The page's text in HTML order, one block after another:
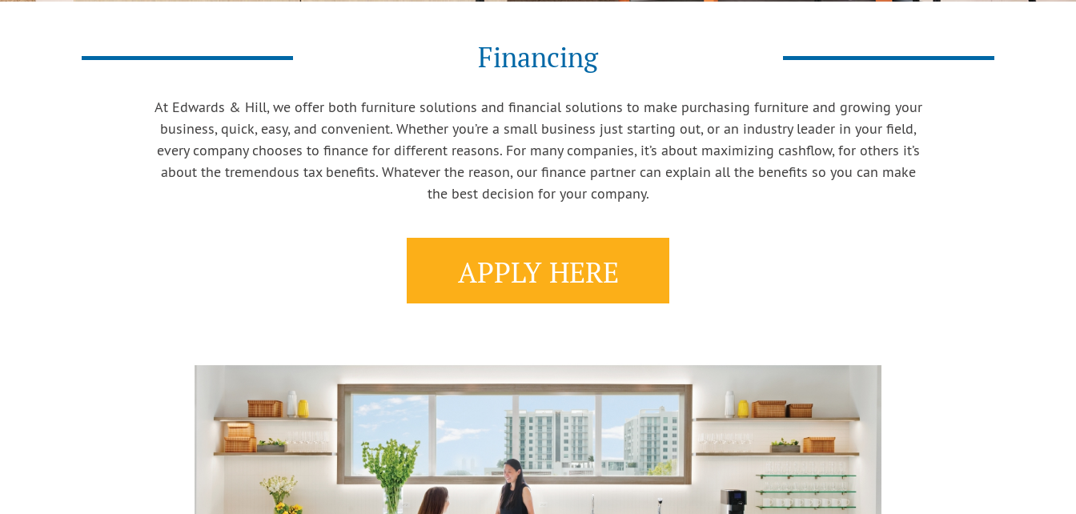
Financing
At Edwards & Hill, we offer both furniture solutions and financial solutions to make purchasing furniture and growing your
business, quick, easy, and convenient. Whether you’re a small business just starting out, or an industry leader in your field,
every company chooses to finance for different reasons. For many companies, it’s about maximizing cashflow, for others it’s
about the tremendous tax benefits. Whatever the reason, our finance partner can explain all the benefits so you can make
the best decision for your company.
APPLY HERE